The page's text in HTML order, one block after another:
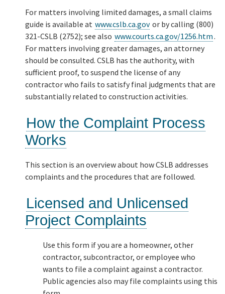
For matters involving limited damages, a small claims
guide is available at www.cslb.ca.gov or by calling (800)
321-CSLB (2752); see also www.courts.ca.gov/1256.htm.
For matters involving greater damages, an attorney
should be consulted. CSLB has the authority, with
sufficient proof, to suspend the license of any
contractor who fails to satisfy final judgments that are
substantially related to construction activities.
How the Complaint Process
Works
This section is an overview about how CSLB addresses
complaints and the procedures that are followed.
Licensed and Unlicensed
Project Complaints
Use this form if you are a homeowner, other
contractor, subcontractor, or employee who
wants to file a complaint against a contractor.
Public agencies also may file complaints using this